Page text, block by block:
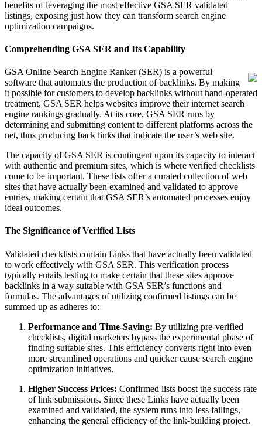
benefits of leveraging the most effective GSA SER validated
listings, exposing just how they can transform search engine
optimization campaigns.
Comprehending GSA SER and Its Capability
GSA Online Search Engine Ranker (SER) is a powerful
software that automates the production of backlinks. By making
it possible for customers to develop backlinks without hand-operated
treatment, GSA SER helps websites improve their internet search
engine rankings gradually. At its core, GSA SER runs by
determining and submitting content to different platforms across the
net, thus producing back links that indicate the user’s web site.
The capacity of GSA SER is contingent upon its capacity to interact
with authentic and premium sites, which is where verified checklists
come to be important. These lists offer a curated collection of web
sites that have actually been examined and validated to approve
entries, making certain that GSA SER’s automated processes enjoy
ideal outcomes.
The Significance of Verified Lists
Validated checklists contain Links that have actually been validated
to work effectively with GSA SER. This verification process
typically entails testing to make certain that these sites approve
backlinks in a way suitable with GSA SER’s functions and
formulas. The advantages of utilizing confirmed listings can be
summed up as adheres to:
Performance and Time-Saving: By utilizing pre-verified
checklists, digital marketers bypass the experimental phase of
finding suitable sites. This efficiency converts right into even
more streamlined operations and quicker cause search engine
optimization initiatives.
Higher Success Prices: Confirmed lists boost the success rate
of link submissions. Since these Links have actually been
examined and validated, the system runs into less failings,
enhancing the general efficiency of the link-building project.